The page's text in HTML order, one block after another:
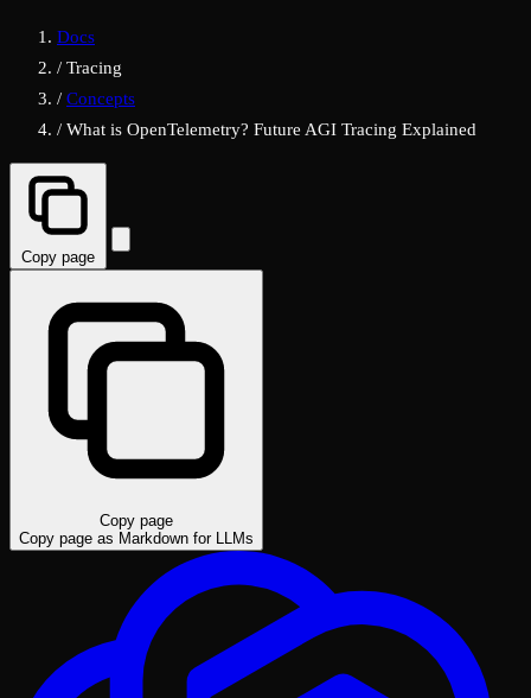
Docs
/ Tracing
/ Concepts
/ What is OpenTelemetry? Future AGI Tracing Explained
Copy page
Copy page
Copy page as Markdown for LLMs